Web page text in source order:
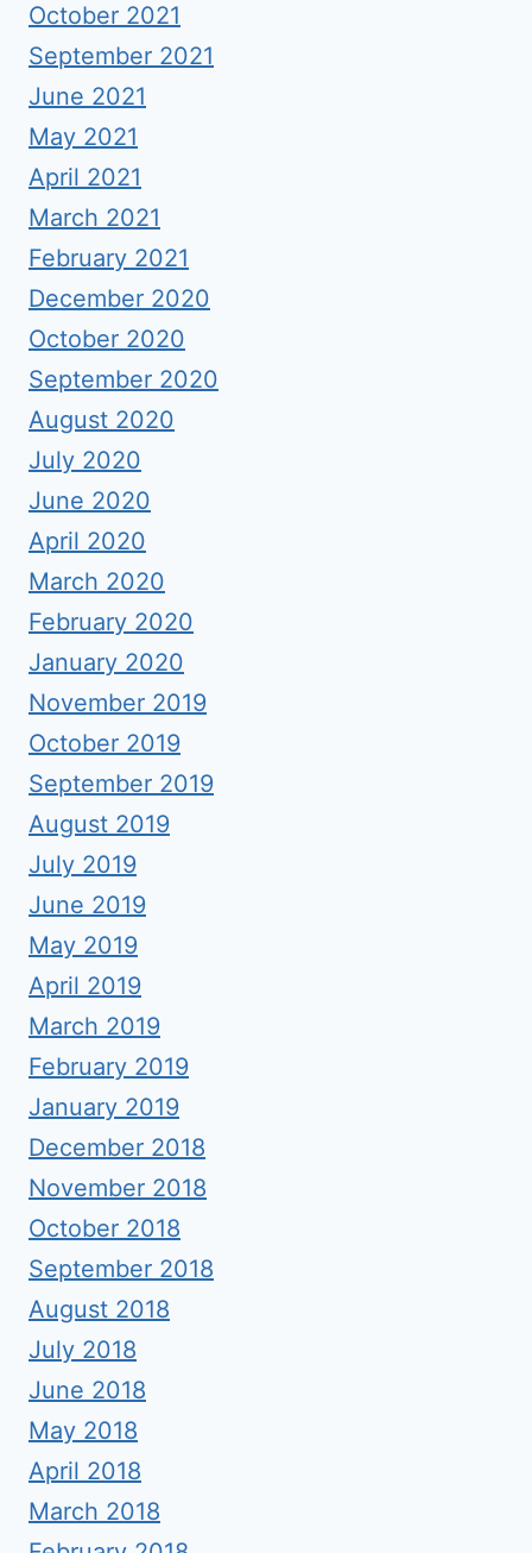
October 2021
September 2021
June 2021
May 2021
April 2021
March 2021
February 2021
December 2020
October 2020
September 2020
August 2020
July 2020
June 2020
April 2020
March 2020
February 2020
January 2020
November 2019
October 2019
September 2019
August 2019
July 2019
June 2019
May 2019
April 2019
March 2019
February 2019
January 2019
December 2018
November 2018
October 2018
September 2018
August 2018
July 2018
June 2018
May 2018
April 2018
March 2018